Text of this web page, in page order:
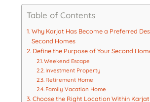
Table of Contents
Why Karjat Has Become a Preferred
Second Homes
Define the Purpose of Your Second
Weekend Escape
Investment Property
Retirement Home
Family Vacation Home
Choose the Right Location Within Karjat